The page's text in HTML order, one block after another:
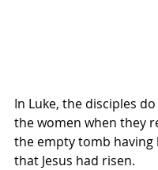
In Luke, the disciples
the women when they
the empty tomb having
that Jesus had risen.